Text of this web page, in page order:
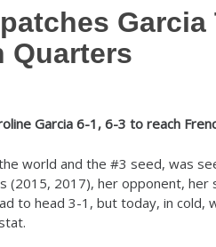
Garcia
Quarters
Garcia 6-1 , 6-3 to reach
world and the #3 seed, was
(2015, 2017), her opponent, her
to head 3-1 , but today, in cold,